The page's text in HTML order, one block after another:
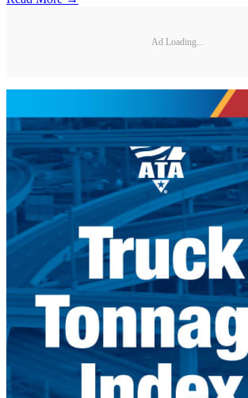
Ad Loading...